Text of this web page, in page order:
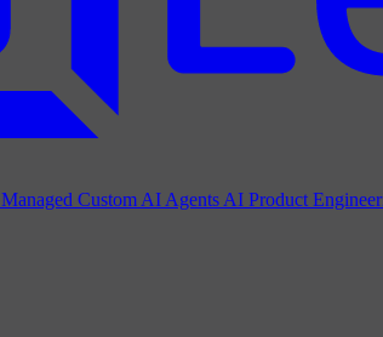
Managed Custom AI Agents AI Product